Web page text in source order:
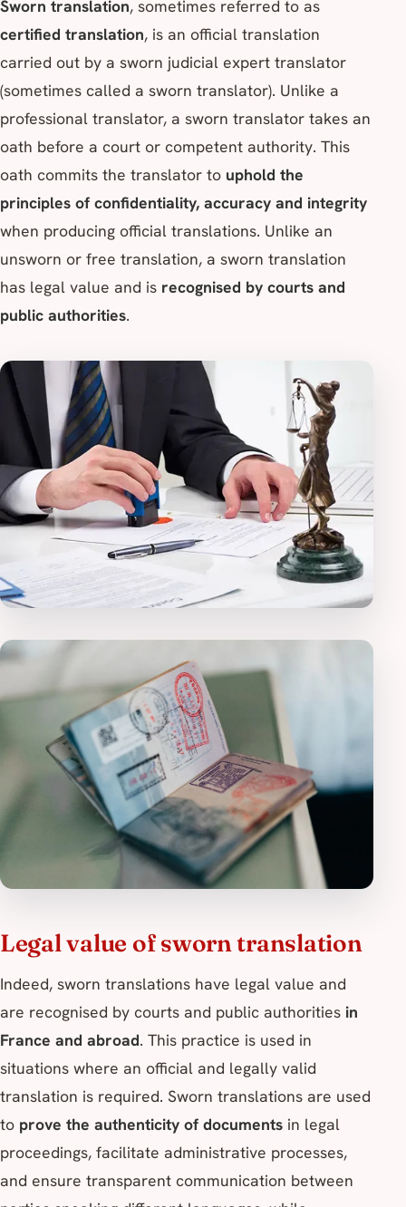
Sworn translation, sometimes referred to as
certified translation, is an official translation
carried out by a sworn judicial expert translator
(sometimes called a sworn translator). Unlike a
professional translator, a sworn translator takes an
oath before a court or competent authority. This
oath commits the translator to uphold the
principles of confidentiality, accuracy and integrity
when producing official translations. Unlike an
unsworn or free translation, a sworn translation
has legal value and is recognised by courts and
public authorities.
Legal value of sworn translation
Indeed, sworn translations have legal value and
are recognised by courts and public authorities in
France and abroad. This practice is used in
situations where an official and legally valid
translation is required. Sworn translations are used
to prove the authenticity of documents in legal
proceedings, facilitate administrative processes,
and ensure transparent communication between